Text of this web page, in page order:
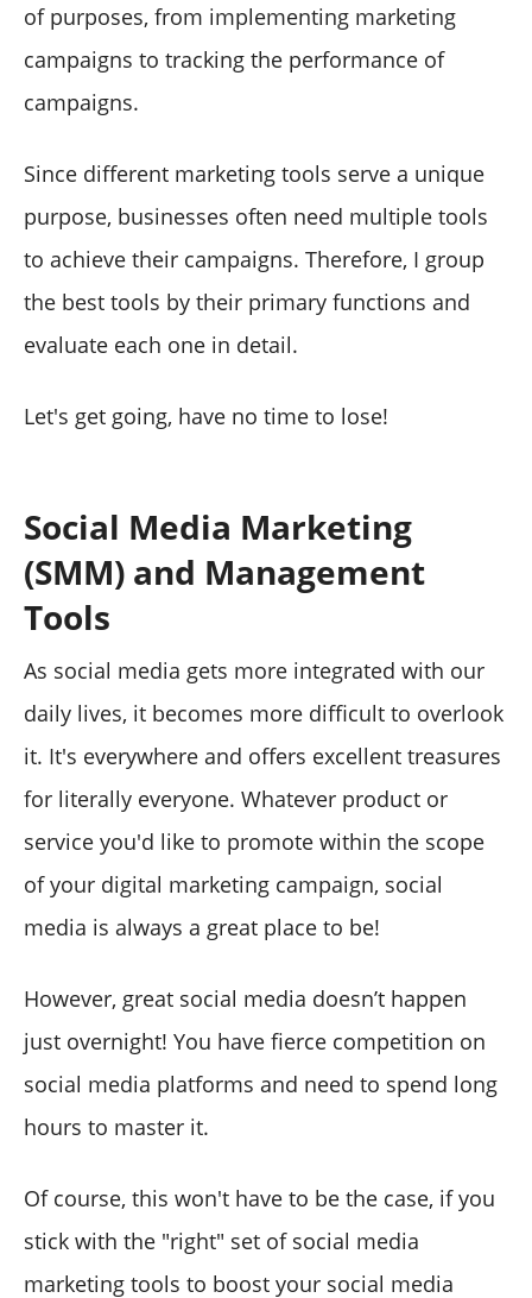
of purposes, from implementing marketing
campaigns to tracking the performance of
campaigns.
Since different marketing tools serve a unique
purpose, businesses often need multiple tools
to achieve their campaigns. Therefore, I group
the best tools by their primary functions and
evaluate each one in detail.
Let's get going, have no time to lose!
Social Media Marketing
(SMM) and Management
Tools
As social media gets more integrated with our
daily lives, it becomes more difficult to overlook
it. It's everywhere and offers excellent treasures
for literally everyone. Whatever product or
service you'd like to promote within the scope
of your digital marketing campaign, social
media is always a great place to be!
However, great social media doesn’t happen
just overnight! You have fierce competition on
social media platforms and need to spend long
hours to master it.
Of course, this won't have to be the case, if you
stick with the "right" set of social media
marketing tools to boost your social media